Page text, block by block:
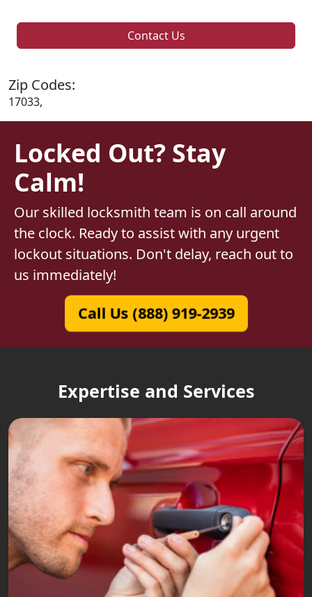
Contact Us
Zip Codes:
17033,
Locked Out? Stay
Calm!
Our skilled locksmith team is on call around
the clock. Ready to assist with any urgent
lockout situations. Don't delay, reach out to
us immediately!
Call Us (888) 919-2939
Expertise and Services